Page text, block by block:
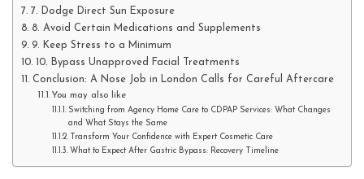
7. Dodge Direct Sun Exposure
8. Avoid Certain Medications and Supplements
9. Keep Stress to a Minimum
10. Bypass Unapproved Facial Treatments
Conclusion: A Nose Job in London Calls for Careful Aftercare
You may also like
Switching from Agency Home Care to CDPAP Services: What Changes
and What Stays the Same
Transform Your Confidence with Expert Cosmetic Care
What to Expect After Gastric Bypass: Recovery Timeline